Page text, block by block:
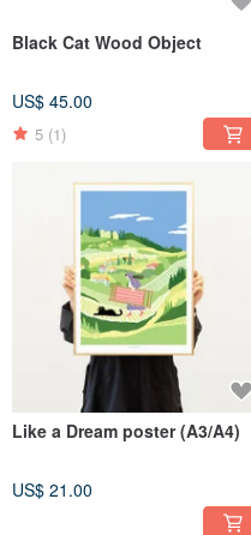
Black Cat Wood Object
US$ 45.00
5 (1)
Like a Dream poster (A3/A4)
US$ 21.00